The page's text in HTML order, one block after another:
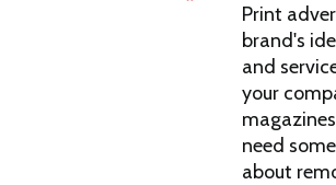
Print
brand's
and
your
need
about